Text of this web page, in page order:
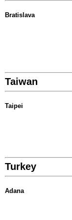
Bratislava
Taiwan
Taipei
Turkey
Adana